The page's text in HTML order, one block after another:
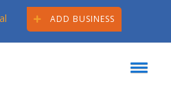
ADD BUSINESS